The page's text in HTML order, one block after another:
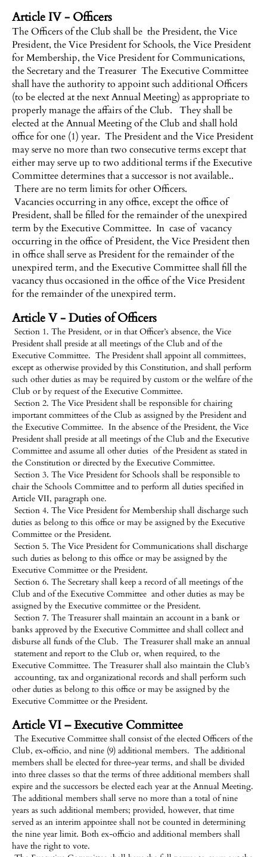
Article IV - Officers
The Officers of the Club shall be the President, the Vice
President, the Vice President for Schools, the Vice President
for Membership, the Vice President for Communications,
the Secretary and the Treasurer The Executive Committee
shall have the authority to appoint such additional Officers
(to be elected at the next Annual Meeting) as appropriate to
properly manage the affairs of the Club. They shall be
elected at the Annual Meeting of the Club and shall hold
office for one (1) year. The President and the Vice President
may serve no more than two consecutive terms except that
either may serve up to two additional terms if the Executive
Committee determines that a successor is not available..
There are no term limits for other Officers.
Vacancies occurring in any office, except the office of
President, shall be filled for the remainder of the unexpired
term by the Executive Committee. In case of vacancy
occurring in the office of President, the Vice President then
in office shall serve as President for the remainder of the
unexpired term, and the Executive Committee shall fill the
vacancy thus occasioned in the office of the Vice President
for the remainder of the unexpired term.
Article V - Duties of Officers
Section 1. The President, or in that Officer’s absence, the Vice
President shall preside at all meetings of the Club and of the
Executive Committee. The President shall appoint all committees,
except as otherwise provided by this Constitution, and shall perform
such other duties as may be required by custom or the welfare of the
Club or by request of the Executive Committee.
Section 2. The Vice President shall be responsible for chairing
important committees of the Club as assigned by the President and
the Executive Committee. In the absence of the President, the Vice
President shall preside at all meetings of the Club and the Executive
Committee and assume all other duties of the President as stated in
the Constitution or directed by the Executive Committee.
Section 3. The Vice President for Schools shall be responsible to
chair the Schools Committee and to perform all duties specified in
Article VII, paragraph one.
Section 4. The Vice President for Membership shall discharge such
duties as belong to this office or may be assigned by the Executive
Committee or the President.
Section 5. The Vice President for Communications shall discharge
such duties as belong to this office or may be assigned by the
Executive Committee or the President.
Section 6. The Secretary shall keep a record of all meetings of the
Club and of the Executive Committee and other duties as may be
assigned by the Executive committee or the President.
Section 7. The Treasurer shall maintain an account in a bank or
banks approved by the Executive Committee and shall collect and
disburse all funds of the Club. The Treasurer shall make an annual
statement and report to the Club or, when required, to the
Executive Committee. The Treasurer shall also maintain the Club’s
accounting, tax and organizational records and shall perform such
other duties as belong to this office or may be assigned by the
Executive Committee or the President.
Article VI – Executive Committee
The Executive Committee shall consist of the elected Officers of the
Club, ex-officio, and nine (9) additional members. The additional
members shall be elected for three-year terms, and shall be divided
into three classes so that the terms of three additional members shall
expire and the successors be elected each year at the Annual Meeting.
The additional members shall serve no more than a total of nine
years as such additional members; provided, however, that time
served as an interim appointee shall not be counted in determining
the nine year limit. Both ex-officio and additional members shall
have the right to vote.